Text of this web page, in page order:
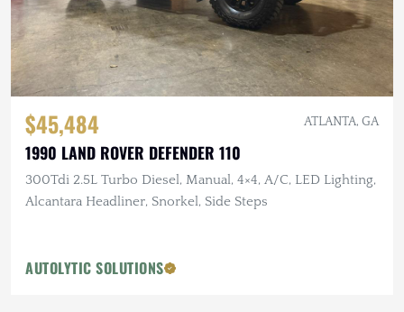
$45,484 ATLANTA, GA
1990 LAND ROVER DEFENDER 110
300Tdi 2.5L Turbo Diesel, Manual, 4×4, A/C, LED Lighting,
Alcantara Headliner, Snorkel, Side Steps
AUTOLYTIC SOLUTIONS